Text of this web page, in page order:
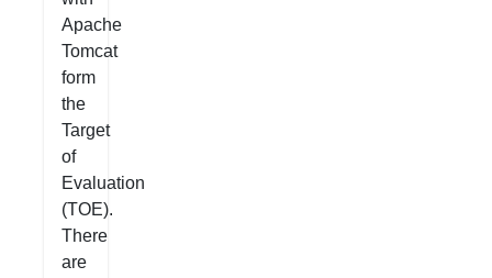
Apache
Tomcat
form
the
Target
of
Evaluation
(TOE).
There
are